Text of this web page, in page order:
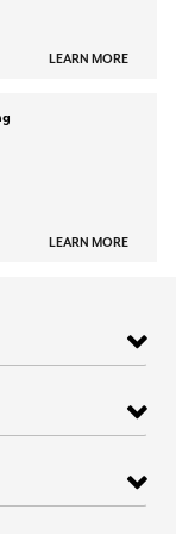
LEARN MORE
LEARN MORE